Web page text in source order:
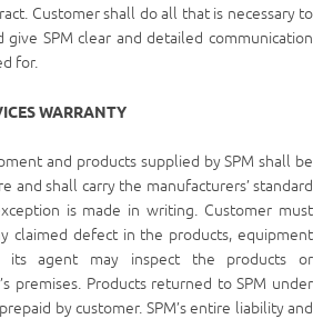
Customer shall do all that is necessary to
give SPM clear and detailed communication
for.
WARRANTY
and products supplied by SPM shall be
and shall carry the manufacturers’ standard
is made in writing. Customer must
claimed defect in the products, equipment
its agent may inspect the products or
premises. Products returned to SPM under
by customer. SPM’s entire liability and